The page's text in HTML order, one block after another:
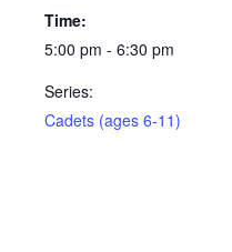
Time:
5:00 pm - 6:30 pm
Series:
Cadets (ages 6-11)